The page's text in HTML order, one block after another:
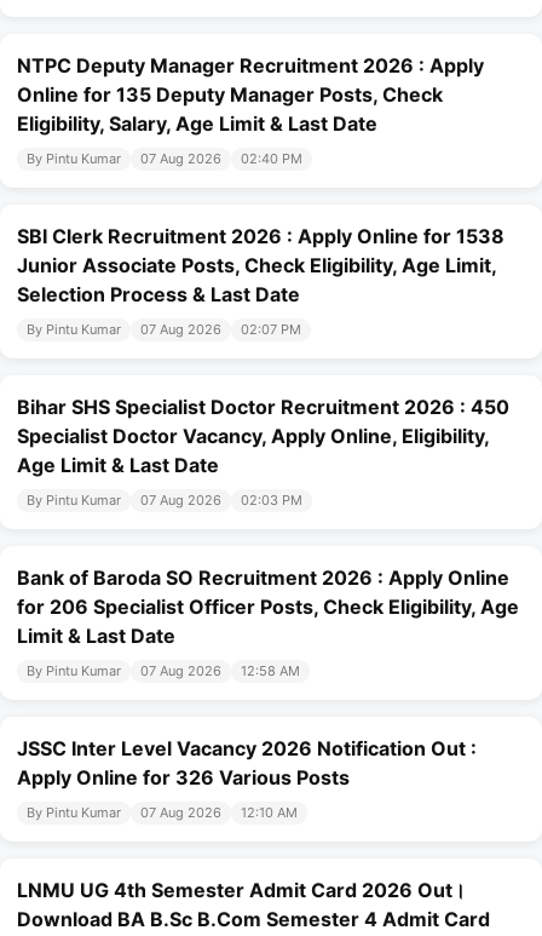
NTPC Deputy Manager Recruitment 2026 : Apply
Online for 135 Deputy Manager Posts, Check
Eligibility, Salary, Age Limit & Last Date
By Pintu Kumar 07 Aug 2026 02:40 PM
SBI Clerk Recruitment 2026 : Apply Online for 1538
Junior Associate Posts, Check Eligibility, Age Limit,
Selection Process & Last Date
By Pintu Kumar 07 Aug 2026 02:07 PM
Bihar SHS Specialist Doctor Recruitment 2026 : 450
Specialist Doctor Vacancy, Apply Online, Eligibility,
Age Limit & Last Date
By Pintu Kumar 07 Aug 2026 02:03 PM
Bank of Baroda SO Recruitment 2026 : Apply Online
for 206 Specialist Officer Posts, Check Eligibility, Age
Limit & Last Date
By Pintu Kumar 07 Aug 2026 12:58 AM
JSSC Inter Level Vacancy 2026 Notification Out :
Apply Online for 326 Various Posts
By Pintu Kumar 07 Aug 2026 12:10 AM
LNMU UG 4th Semester Admit Card 2026 Out।
Download BA B.Sc B.Com Semester 4 Admit Card